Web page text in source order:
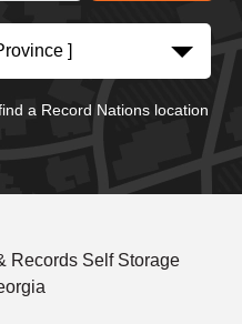
]
a Record Nations location
Records Self Storage